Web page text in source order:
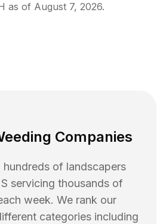
as of August 7, 2026.
Companies
of landscapers
servicing thousands of
week. We rank our
categories including